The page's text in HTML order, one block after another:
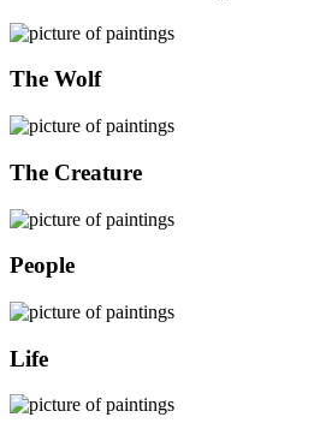
The Wolf
The Creature
People
Life